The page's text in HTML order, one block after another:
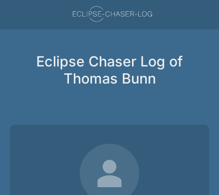
Eclipse Chaser Log of
Thomas Bunn